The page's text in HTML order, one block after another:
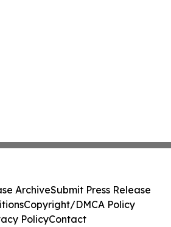
ArchiveSubmit Press Release
Copyright/DMCA Policy
PolicyContact